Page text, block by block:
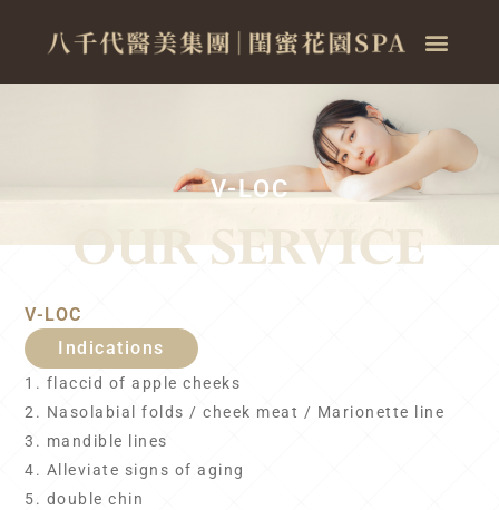
V-LOC
V-LOC
Indications
1. flaccid of apple cheeks
2. Nasolabial folds / cheek meat / Marionette line
3. mandible lines
4. Alleviate signs of aging
5. double chin